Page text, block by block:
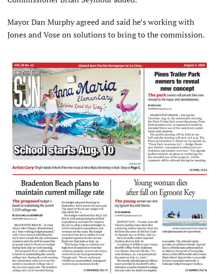
Mayor Dan Murphy agreed and said he’s working with
Jones and Vose on solutions to bring to the commission.